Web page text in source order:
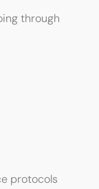
through
protocols